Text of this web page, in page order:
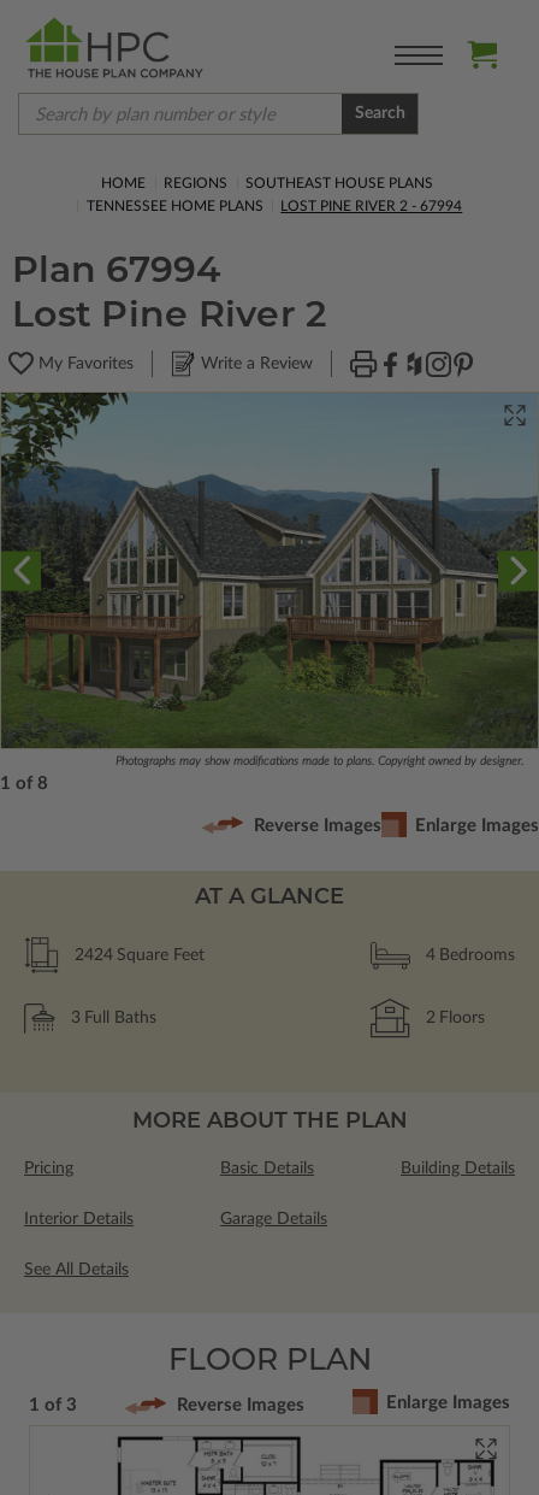
Search
HOME REGIONS
SOUTHEAST HOUSE PLANS
TENNESSEE HOME PLANS
LOST PINE RIVER 2 - 67994
Plan 67994
Lost Pine River 2
My Favorites Write a Review
Photographs may show modifications made to plans. Copyright owned by designer.
1 of 8
Reverse Images Enlarge Images
AT A GLANCE
2424 Square Feet 4 Bedrooms
3 Full Baths 2 Floors
MORE ABOUT THE PLAN
Pricing Basic Details Building Details
Interior Details Garage Details
See All Details
FLOOR PLAN
1 of 3 Reverse Images Enlarge Images